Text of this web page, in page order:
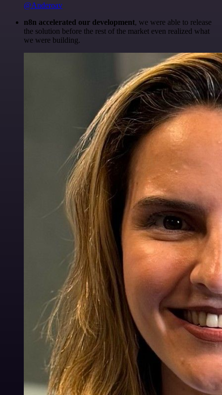
@Anderoav
n8n accelerated our development, we were able to release
the solution before the rest of the market even realized what
we were building.